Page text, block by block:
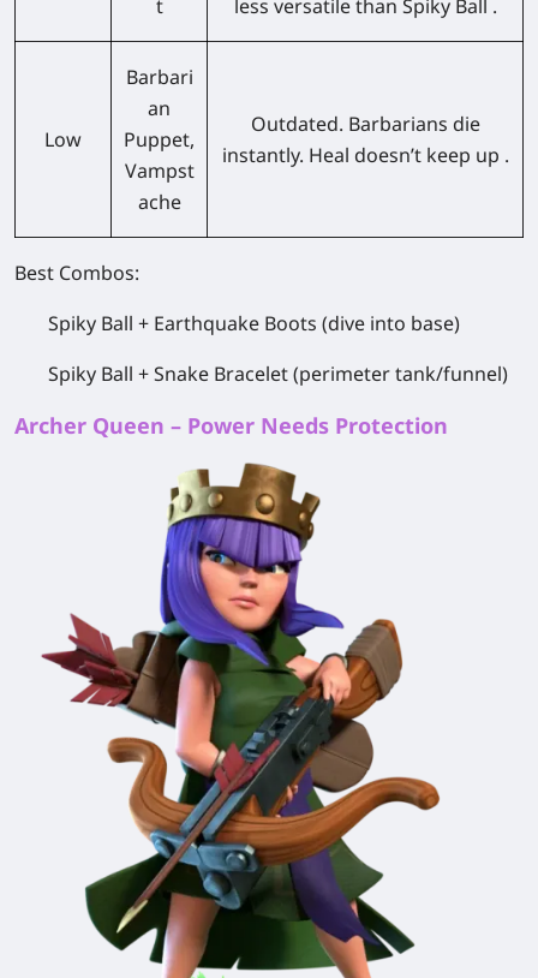
t
less versatile than Spiky Ball .
Low
Barbari
an
Puppet,
Vampst
ache
Outdated. Barbarians die
instantly. Heal doesn’t keep up .
Best Combos:
Spiky Ball + Earthquake Boots (dive into base)
Spiky Ball + Snake Bracelet (perimeter tank/funnel)
Archer Queen – Power Needs Protection